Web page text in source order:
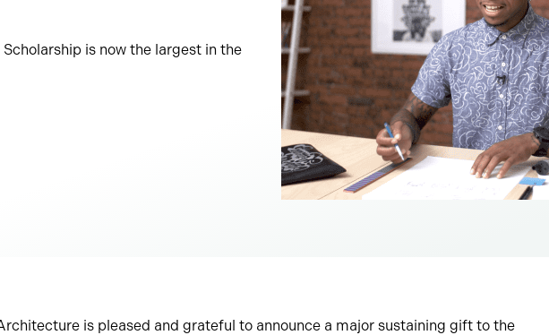
is now the largest in the
is pleased and grateful to announce a major sustaining gift to the